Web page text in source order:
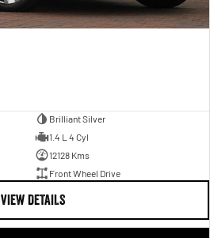
Brilliant Silver
1.4 L 4 Cyl
12128 Kms
Front Wheel Drive
VIEW DETAILS